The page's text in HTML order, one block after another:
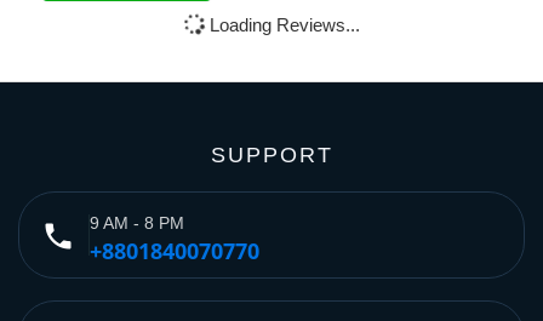
Loading Reviews...
SUPPORT
phone 9 AM - 8 PM
+8801840070770